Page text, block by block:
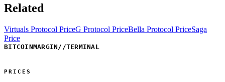
Related
Virtuals Protocol PriceG Protocol PriceBella Protocol PriceSaga
Price
BITCOINMARGIN //TERMINAL
PRICES